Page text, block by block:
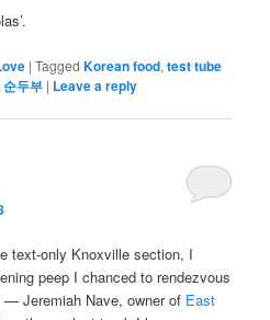
|Tagged Korean food,test tube
순두부 | Leave a reply
text-only Knoxville section, I
peep I chanced to rendezvous
Jeremiah Nave, owner of East